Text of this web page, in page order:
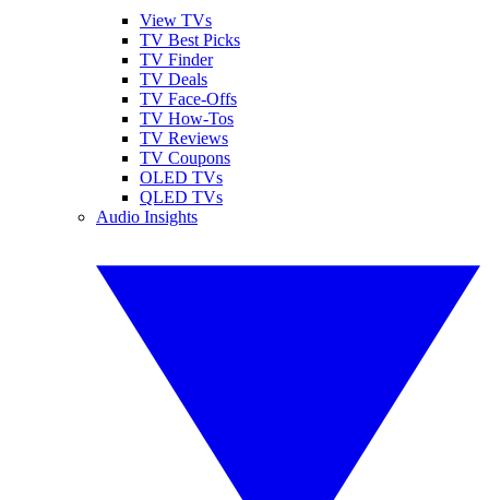
View TVs
TV Best Picks
TV Finder
TV Deals
TV Face-Offs
TV How-Tos
TV Reviews
TV Coupons
OLED TVs
QLED TVs
Audio Insights